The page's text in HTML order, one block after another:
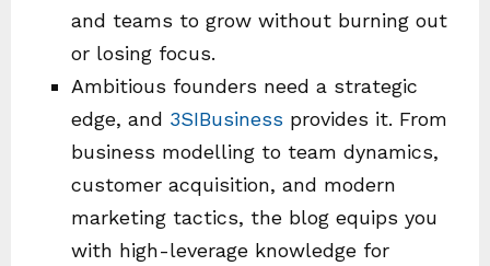
and teams to grow without burning out
or losing focus.
Ambitious founders need a strategic
edge, and 3SIBusiness provides it. From
business modelling to team dynamics,
customer acquisition, and modern
marketing tactics, the blog equips you
with high-leverage knowledge for